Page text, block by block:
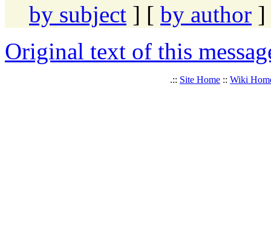
by subject ] [ by author ]
Original text of this
.:: Site Home :: Wiki